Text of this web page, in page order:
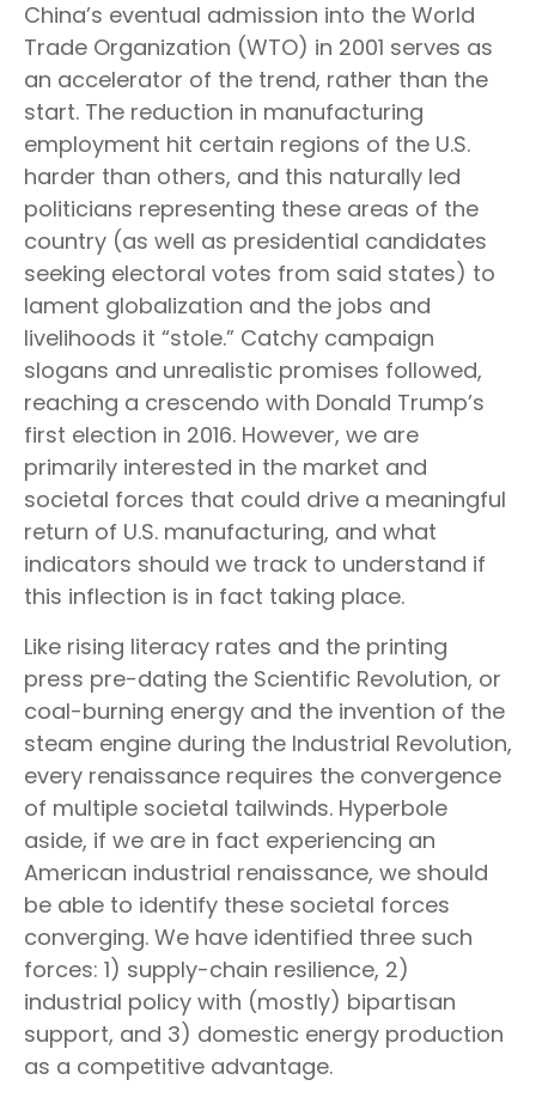
China’s eventual admission into the World
Trade Organization (WTO) in 2001 serves as
an accelerator of the trend, rather than the
start. The reduction in manufacturing
employment hit certain regions of the U.S.
harder than others, and this naturally led
politicians representing these areas of the
country (as well as presidential candidates
seeking electoral votes from said states) to
lament globalization and the jobs and
livelihoods it “stole.” Catchy campaign
slogans and unrealistic promises followed,
reaching a crescendo with Donald Trump’s
first election in 2016. However, we are
primarily interested in the market and
societal forces that could drive a meaningful
return of U.S. manufacturing, and what
indicators should we track to understand if
this inflection is in fact taking place.
Like rising literacy rates and the printing
press pre-dating the Scientific Revolution, or
coal-burning energy and the invention of the
steam engine during the Industrial Revolution,
every renaissance requires the convergence
of multiple societal tailwinds. Hyperbole
aside, if we are in fact experiencing an
American industrial renaissance, we should
be able to identify these societal forces
converging. We have identified three such
forces: 1) supply-chain resilience, 2)
industrial policy with (mostly) bipartisan
support, and 3) domestic energy production
as a competitive advantage.